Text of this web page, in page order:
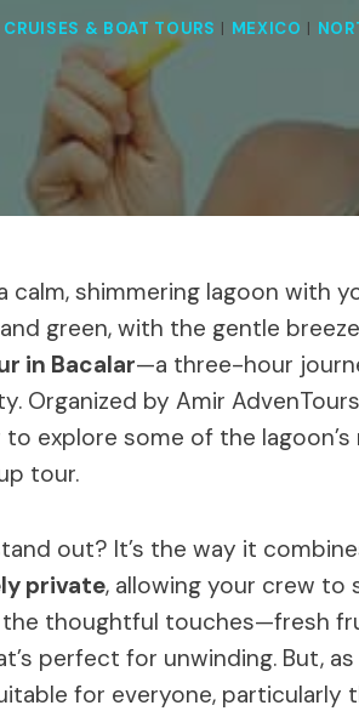
CRUISES & BOAT TOURS | MEXICO |
calm, shimmering lagoon with
green, with the gentle
in Bacalar—a three-hour
Organized by Amir
explore some of the
tour.
out? It’s the way it
private, allowing your crew to
the thoughtful touches—fresh
perfect for unwinding. But,
for everyone,